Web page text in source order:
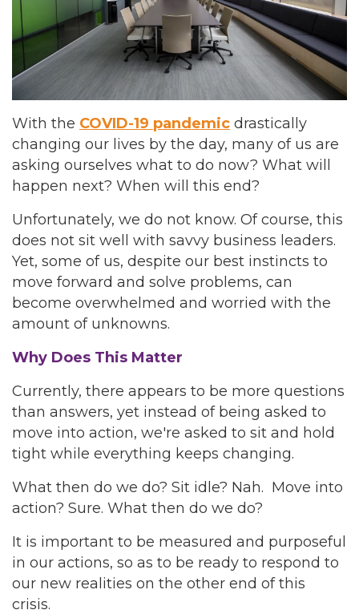
With the COVID-19 pandemic drastically
changing our lives by the day, many of us are
asking ourselves what to do now? What will
happen next? When will this end?
Unfortunately, we do not know. Of course, this
does not sit well with savvy business leaders.
Yet, some of us, despite our best instincts to
move forward and solve problems, can
become overwhelmed and worried with the
amount of unknowns.
Why Does This Matter
Currently, there appears to be more questions
than answers, yet instead of being asked to
move into action, we're asked to sit and hold
tight while everything keeps changing.
What then do we do? Sit idle? Nah. Move into
action? Sure. What then do we do?
It is important to be measured and purposeful
in our actions, so as to be ready to respond to
our new realities on the other end of this
crisis.